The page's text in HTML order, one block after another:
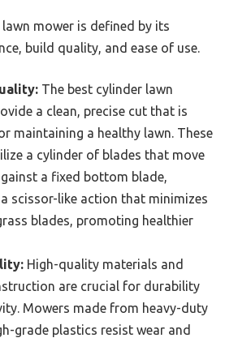
mower is defined by its
build quality, and ease of use.
The best cylinder lawn
a clean, precise cut that is
maintaining a healthy lawn. These
a cylinder of blades that move
a fixed bottom blade,
scissor-like action that minimizes
blades, promoting healthier
High-quality materials and
are crucial for durability
Mowers made from heavy-duty
grade plastics resist wear and